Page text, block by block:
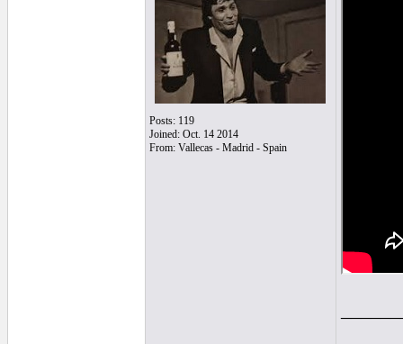
Posts: 119
Joined: Oct. 14 2014
From: Vallecas - Madrid - Spain